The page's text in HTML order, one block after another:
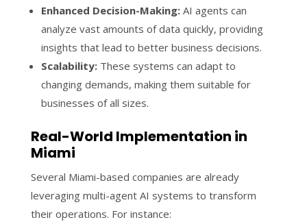
Enhanced Decision-Making:AI agents can
analyze vast amounts of data quickly, providing
insights that lead to better business decisions.
Scalability:These systems can adapt to
changing demands, making them suitable for
businesses of all sizes.
Real-World Implementation in
Miami
Several Miami-based companies are already
leveraging multi-agent AI systems to transform
their operations. For instance: